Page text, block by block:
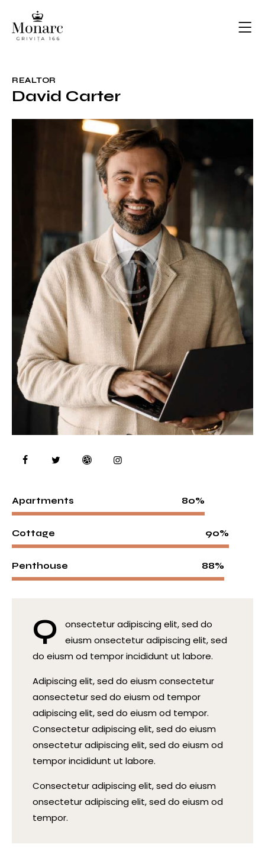
REALTOR
David Carter
Apartments 80%
Cottage 90%
Penthouse 88%
Q
onsectetur adipiscing elit, sed do
eiusm onsectetur adipiscing elit, sed
do eiusm od tempor incididunt ut labore.
Adipiscing elit, sed do eiusm consectetur
aonsectetur sed do eiusm od tempor
adipiscing elit, sed do eiusm od tempor.
Consectetur adipiscing elit, sed do eiusm
onsectetur adipiscing elit, sed do eiusm od
tempor incididunt ut labore.
Consectetur adipiscing elit, sed do eiusm
onsectetur adipiscing elit, sed do eiusm od
tempor.